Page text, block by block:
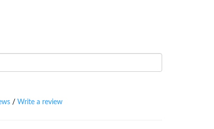
/ Write a review